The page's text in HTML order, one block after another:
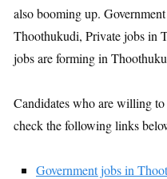
also booming up.
Thoothukudi, Private jobs in
jobs are forming in
Candidates who are willing
check the following links
Government jobs in